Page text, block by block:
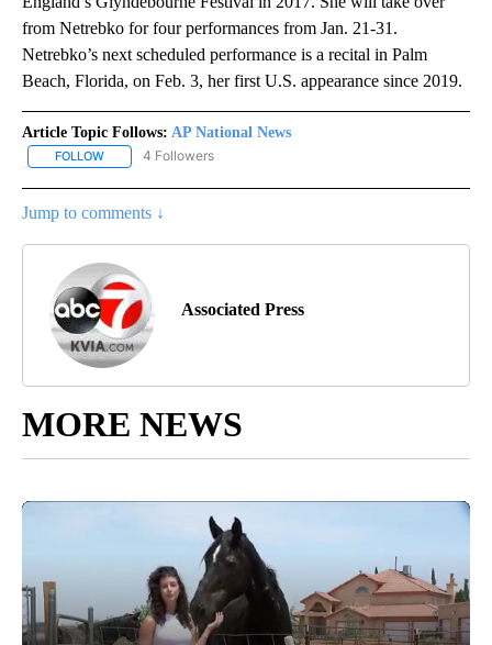
from Netrebko for four performances from Jan. 21-31.
Netrebko’s next scheduled performance is a recital in Palm
Beach, Florida, on Feb. 3, her first U.S. appearance since 2019.
Article Topic Follows: AP National News
FOLLOW FOLLOW "AP NATIONAL NEWS" TO RECEIVE NOTIFICATIONS
4 Followers
Jump to comments ↓
Associated Press
MORE NEWS